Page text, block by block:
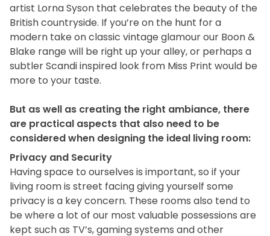
artist Lorna Syson that celebrates the beauty of the
British countryside. If you’re on the hunt for a
modern take on classic vintage glamour our Boon &
Blake range will be right up your alley, or perhaps a
subtler Scandi inspired look from Miss Print would be
more to your taste.
But as well as creating the right ambiance, there
are practical aspects that also need to be
considered when designing the ideal living room:
Privacy and Security
Having space to ourselves is important, so if your
living room is street facing giving yourself some
privacy is a key concern. These rooms also tend to
be where a lot of our most valuable possessions are
kept such as TV’s, gaming systems and other